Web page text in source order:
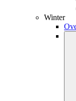
Winter